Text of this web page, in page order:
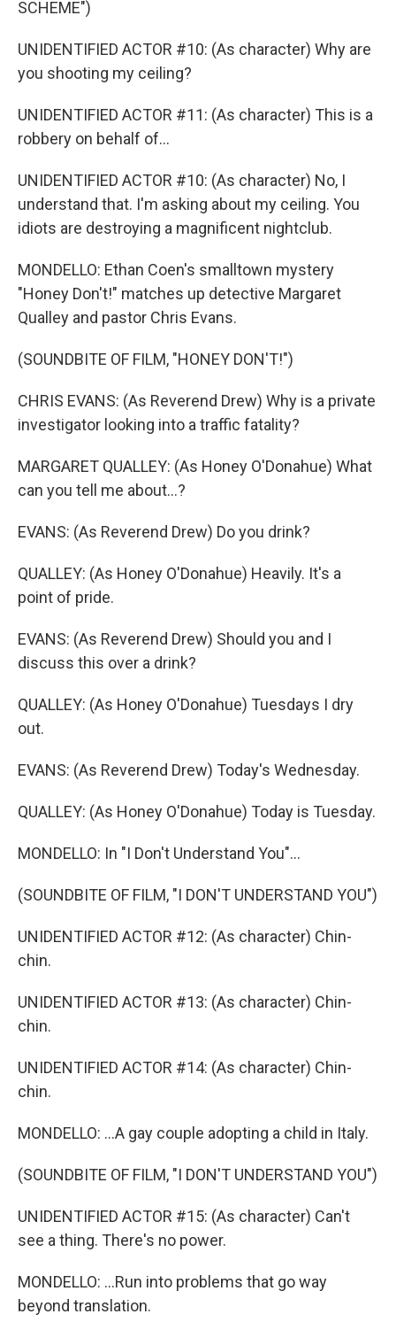
SCHEME")
UNIDENTIFIED ACTOR #10: (As character) Why are
you shooting my ceiling?
UNIDENTIFIED ACTOR #11: (As character) This is a
robbery on behalf of...
UNIDENTIFIED ACTOR #10: (As character) No, I
understand that. I'm asking about my ceiling. You
idiots are destroying a magnificent nightclub.
MONDELLO: Ethan Coen's smalltown mystery
"Honey Don't!" matches up detective Margaret
Qualley and pastor Chris Evans.
(SOUNDBITE OF FILM, "HONEY DON'T!")
CHRIS EVANS: (As Reverend Drew) Why is a private
investigator looking into a traffic fatality?
MARGARET QUALLEY: (As Honey O'Donahue) What
can you tell me about...?
EVANS: (As Reverend Drew) Do you drink?
QUALLEY: (As Honey O'Donahue) Heavily. It's a
point of pride.
EVANS: (As Reverend Drew) Should you and I
discuss this over a drink?
QUALLEY: (As Honey O'Donahue) Tuesdays I dry
out.
EVANS: (As Reverend Drew) Today's Wednesday.
QUALLEY: (As Honey O'Donahue) Today is Tuesday.
MONDELLO: In "I Don't Understand You"...
(SOUNDBITE OF FILM, "I DON'T UNDERSTAND YOU")
UNIDENTIFIED ACTOR #12: (As character) Chin-
chin.
UNIDENTIFIED ACTOR #13: (As character) Chin-
chin.
UNIDENTIFIED ACTOR #14: (As character) Chin-
chin.
MONDELLO: ...A gay couple adopting a child in Italy.
(SOUNDBITE OF FILM, "I DON'T UNDERSTAND YOU")
UNIDENTIFIED ACTOR #15: (As character) Can't
see a thing. There's no power.
MONDELLO: ...Run into problems that go way
beyond translation.